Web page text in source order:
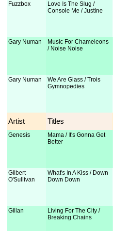
Fuzzbox
Love Is The Slug /
Console Me / Justine
Gary Numan
Music For Chameleons
/ Noise Noise
Gary Numan
We Are Glass / Trois
Gymnopedies
Artist Titles
Genesis
Mama / It's Gonna Get
Better
Gilbert
O'Sullivan
What's In A Kiss / Down
Down Down
Gillan
Living For The City /
Breaking Chains